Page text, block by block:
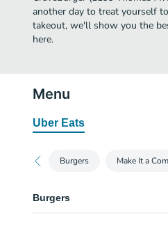
another day to treat yourself
takeout, we'll show you the
here.
Menu
Uber Eats
Burgers Make It a
Burgers